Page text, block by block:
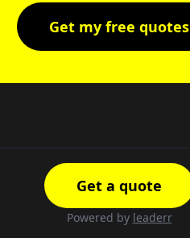
Get my free quotes
Get a quote
Powered by leaderr